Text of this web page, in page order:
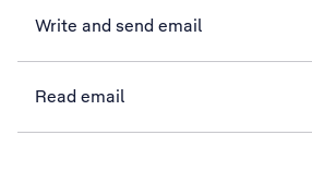
Write and send email
Read email